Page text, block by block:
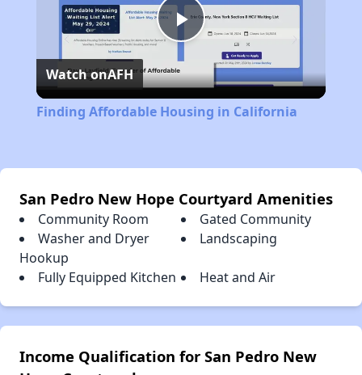
Play
Video
Watch onAFH
Finding Affordable Housing in California
San Pedro New Hope Courtyard Amenities
Community Room
Gated Community
Washer and Dryer
Hookup
Landscaping
Fully Equipped Kitchen Heat and Air
Income Qualification for San Pedro New